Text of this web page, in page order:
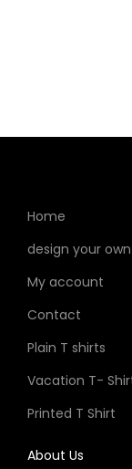
Home
design your own
My account
Contact
Plain T shirts
Vacation T-
Printed T Shirt
About Us